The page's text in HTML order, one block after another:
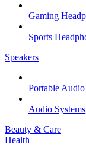
Gaming
Sports
Speakers
Portable Audio
Audio
Beauty & Care
Health